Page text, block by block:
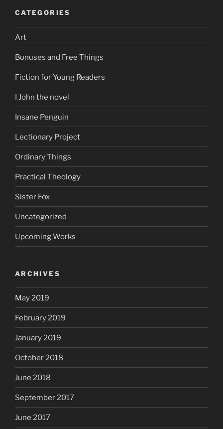
CATEGORIES
Art
Bonuses and Free Things
Fiction for Young Readers
I John the novel
Insane Penguin
Lectionary Project
Ordinary Things
Practical Theology
Sister Fox
Uncategorized
Upcoming Works
ARCHIVES
May 2019
February 2019
January 2019
October 2018
June 2018
September 2017
June 2017